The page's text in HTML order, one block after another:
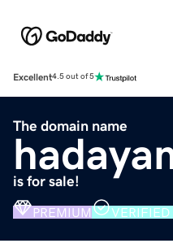
Excellent4.5 out of 5
The domain name
is for sale!
PREMIUM VERIFIED